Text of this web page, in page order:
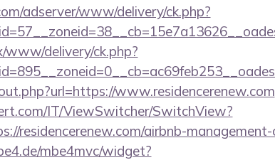
adserver/www/delivery/ck.php?
delivery/ck.php?
www.residencerenew.com
IT/ViewSwitcher/SwitchView?
residencerenew.com/airbnb-
mbe4mvc/widget?